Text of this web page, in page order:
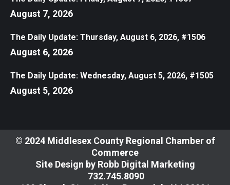
August 7, 2026
The Daily Update: Thursday, August 6, 2026, #1506
August 6, 2026
The Daily Update: Wednesday, August 5, 2026, #1505
August 5, 2026
© 2024 Middlesex County Regional Chamber of
Commerce
Site Design by Robb Digital Marketing
​732.745.8090